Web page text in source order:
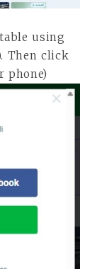
using
Then click
phone)